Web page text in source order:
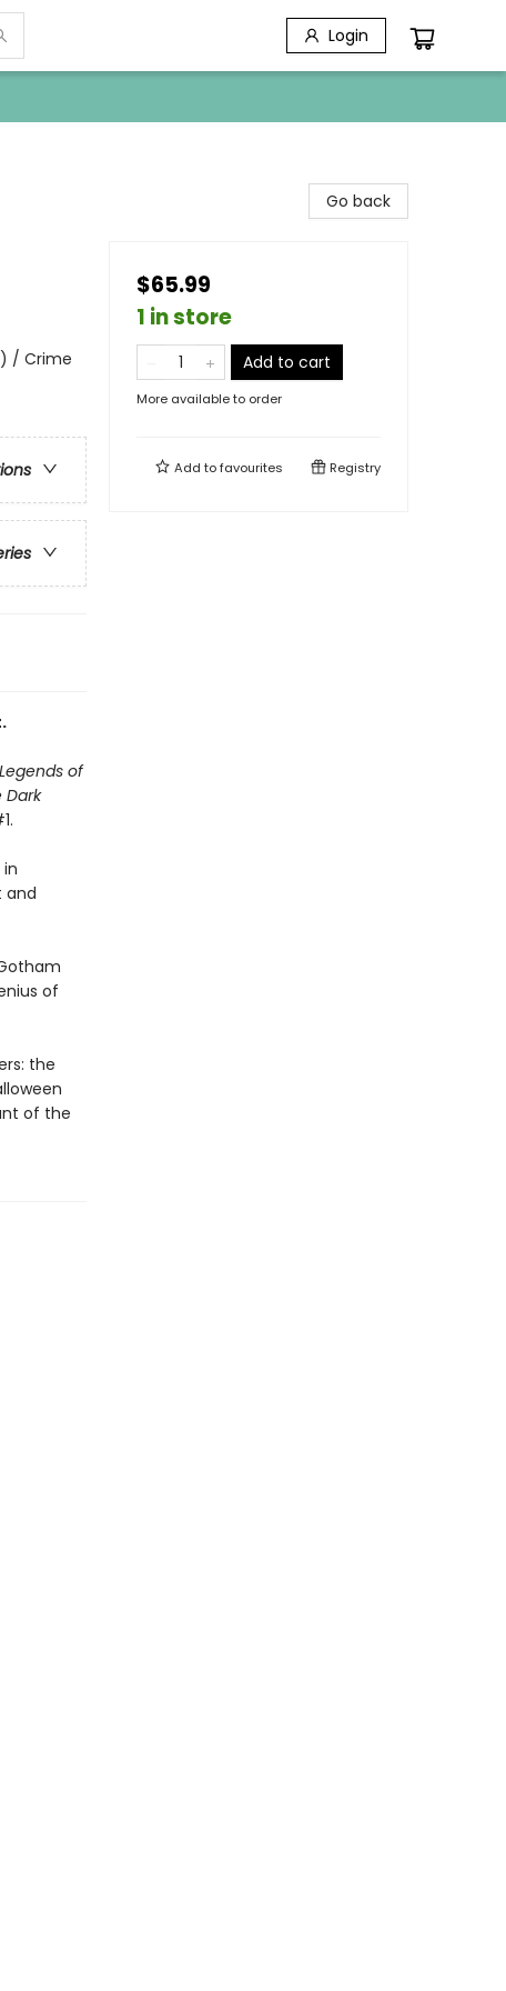
Login
/ Crime
of
Dark
and
of
the
of the
Go back
$65.99
1 in store
Add to cart
More available to order
Add tofavourites Registry